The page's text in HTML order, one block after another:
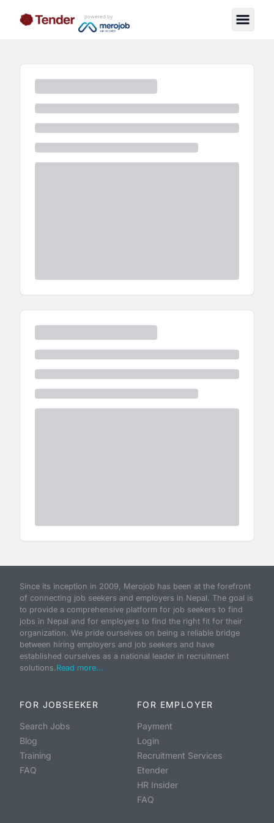
powered by
Since its inception in 2009, Merojob has been at the forefront
of connecting job seekers and employers in Nepal. The goal is
to provide a comprehensive platform for job seekers to find
jobs in Nepal and for employers to find the right fit for their
organization. We pride ourselves on being a reliable bridge
between hiring employers and job seekers and have
established ourselves as a national leader in recruitment
solutions.Read more...
FOR JOBSEEKER
Search Jobs
Blog
Training
FAQ
FOR EMPLOYER
Payment
Login
Recruitment Services
Etender
HR Insider
FAQ